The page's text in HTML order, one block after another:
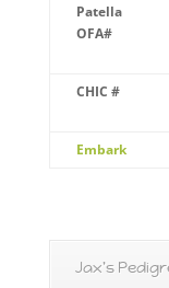
Patella
OFA#
CHIC #
Embark
Jax's